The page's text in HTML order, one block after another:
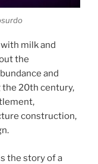
milk and
the
and
20th century,
construction,
the story of a